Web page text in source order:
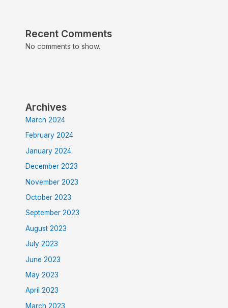
Recent Comments
No comments to show.
Archives
March 2024
February 2024
January 2024
December 2023
November 2023
October 2023
September 2023
August 2023
July 2023
June 2023
May 2023
April 2023
March 2023